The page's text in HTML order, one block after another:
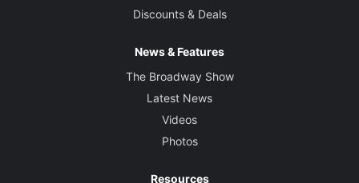
Discounts & Deals
News & Features
The Broadway Show
Latest News
Videos
Photos
Resources